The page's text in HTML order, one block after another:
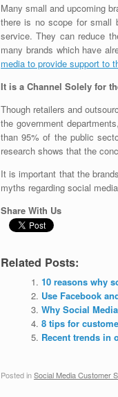
Many small and upcoming
there is no scope for small
service. They can reduce
many brands which have
media to provide support to
It is a Channel Solely for
Though retailers and
the government
than 95% of the public
research shows that the
It is important that the
myths regarding social
Share With Us
Related Posts:
10 reasons why
Use Facebook
Why Social
8 tips for
Recent trends in
Posted inSocial Media Customer